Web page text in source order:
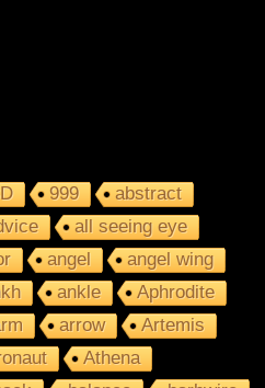
999
abstract
all seeing eye
angel
angel wing
ankle
Aphrodite
arrow
Artemis
Athena